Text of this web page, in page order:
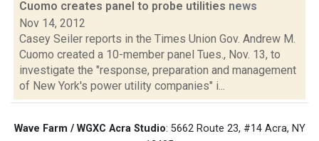
Cuomo creates panel to probe utilities news
Nov 14, 2012
Casey Seiler reports in the Times Union Gov. Andrew M.
Cuomo created a 10-member panel Tues., Nov. 13, to
investigate the "response, preparation and management
of New York's power utility companies" i...
Wave Farm / WGXC Acra Studio: 5662 Route 23, #14 Acra, NY